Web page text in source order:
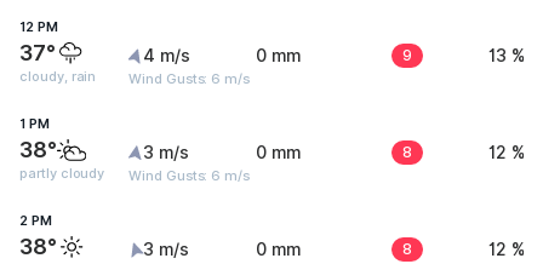
12 PM
37°
cloudy, rain
4 m/s
Wind Gusts: 6 m/s
0 mm 9 13 %
1 PM
38°
partly cloudy
3 m/s
Wind Gusts: 6 m/s
0 mm 8 12 %
2 PM
38° 3 m/s 0 mm 8 12 %